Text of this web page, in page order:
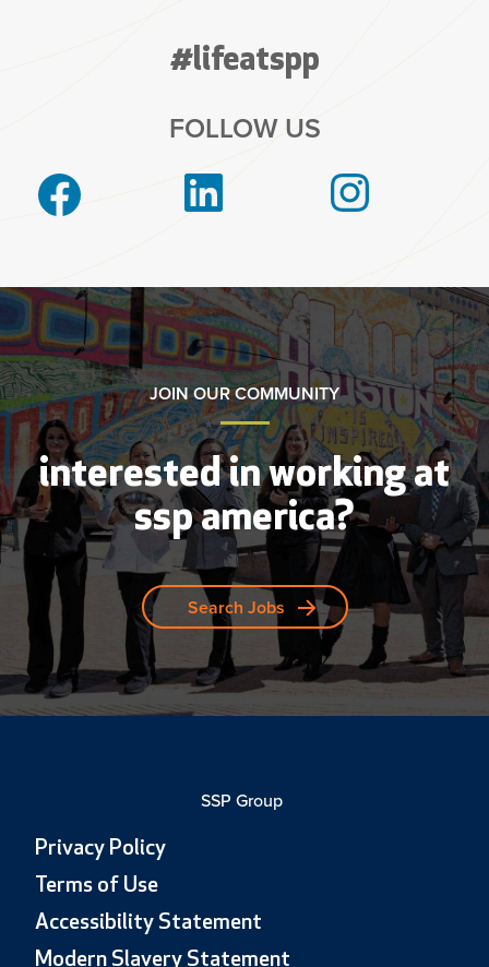
#lifeatspp
FOLLOW US
JOIN OUR COMMUNITY
interested in working at
ssp america?
Search Jobs
SSP Group
Privacy Policy
Terms of Use
Accessibility Statement
Modern Slavery Statement